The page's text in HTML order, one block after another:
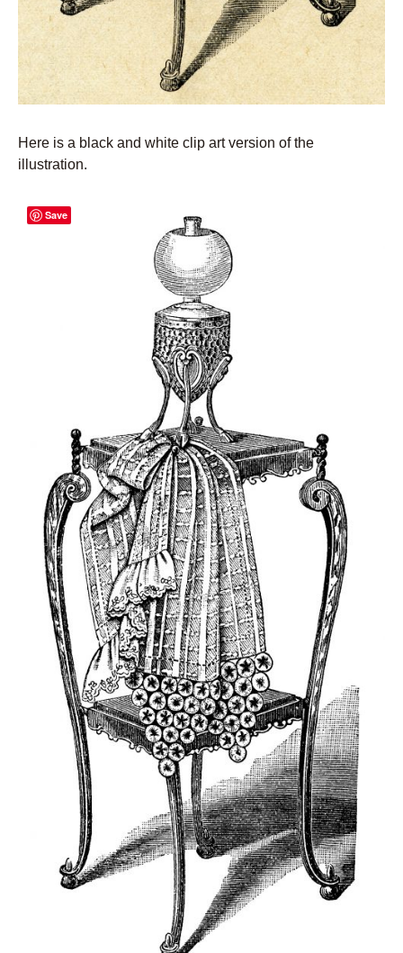
Here is a black and white clip art version of the
illustration.
Save